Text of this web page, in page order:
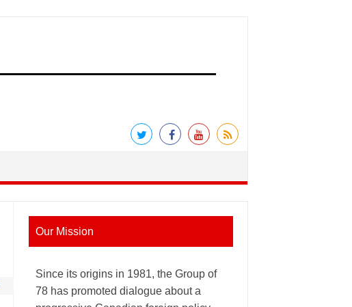
Our Mission
Since its origins in 1981, the Group of
78 has promoted dialogue about a